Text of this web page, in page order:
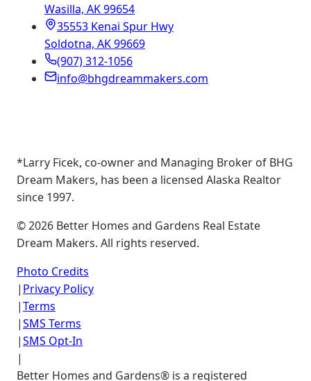
Wasilla, AK 99654
35553 Kenai Spur Hwy
Soldotna, AK 99669
(907) 312-1056
info@bhgdreammakers.com
*Larry Ficek, co-owner and Managing Broker of BHG
Dream Makers, has been a licensed Alaska Realtor
since 1997.
©2026 Better Homes and Gardens Real Estate
Dream Makers. All rights reserved.
Photo Credits
| Privacy Policy
|Terms
|SMS Terms
|SMS Opt-In
|
Better Homes and Gardens® is a registered